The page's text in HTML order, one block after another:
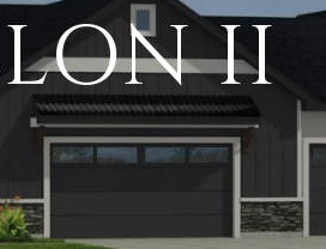
II